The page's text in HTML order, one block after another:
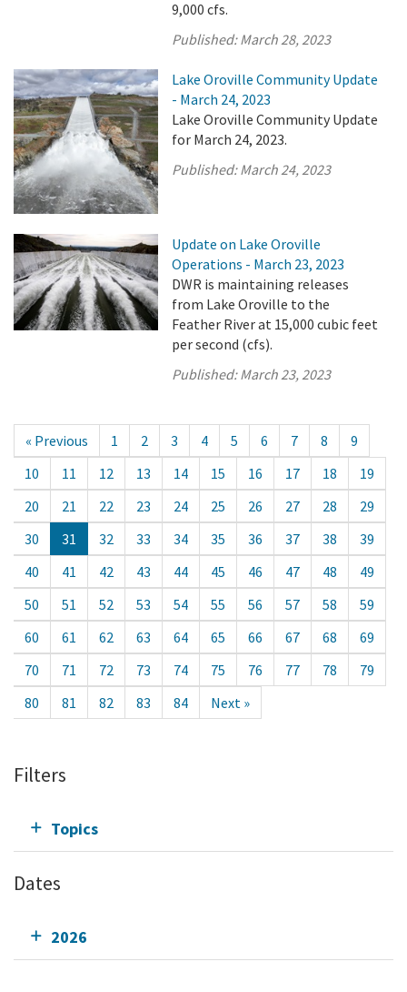
9,000 cfs.
Published:March 28, 2023
Lake Oroville Community Update
- March 24, 2023
Lake Oroville Community Update
for March 24, 2023.
Published:March 24, 2023
Update on Lake Oroville
Operations - March 23, 2023
DWR is maintaining releases
from Lake Oroville to the
Feather River at 15,000 cubic feet
per second (cfs).
Published:March 23, 2023
« Previous 1 2 3 4 5 6 7 8
9
10
11 12 13 14 15 16 17 18
19
20
21 22 23 24 25 26 27 28
29
30
31 32 33 34 35 36 37 38
39
40
41 42 43 44 45 46 47 48
49
50
51 52 53 54 55 56 57 58
59
60
61 62 63 64 65 66 67 68
69
70
71 72 73 74 75 76 77 78
79
80
81 82 83 84 Next »
Filters
Topics
Dates
2026